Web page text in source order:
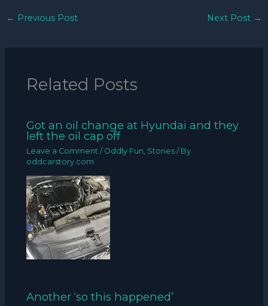
← Previous Post Next Post →
Related Posts
Got an oil change at Hyundai and they
left the oil cap off
Leave a Comment / Oddly Fun Stories / By
oddcarstory.com
Another ‘so this happened’